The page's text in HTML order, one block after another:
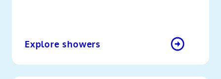
Explore showers